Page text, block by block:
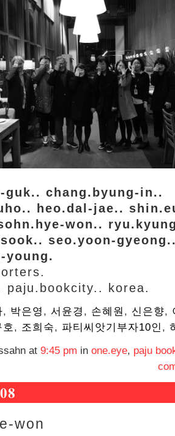
guk.. chang.byung-in..
heo.dal-jae..
won..
seo.yoon-
young.
paju.bookcity.. korea.
, 박은영 , 서윤경 , 손혜원 , 신은향,
호, 조희숙, 파티씨앗기부자10인 ,
at 9:45 pm in one.eye, paju
won